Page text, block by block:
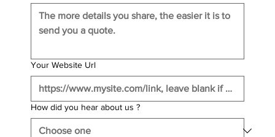
Your Website Url
How did you hear about us ?